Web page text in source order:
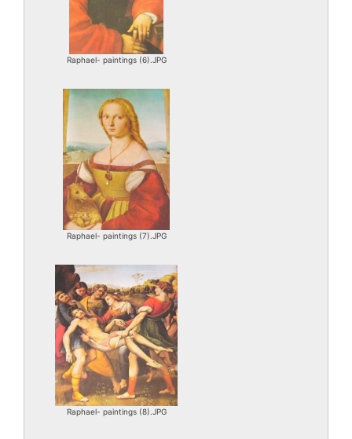
Raphael- paintings (6).JPG
Raphael- paintings (7).JPG
Raphael- paintings (8).JPG